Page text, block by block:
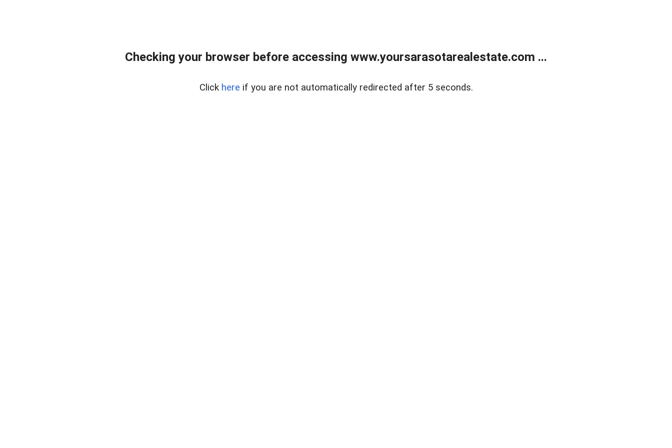
Checking your browser before accessing www.yoursarasotarealestate.com ...
Click here if you are not automatically redirected after 5 seconds.